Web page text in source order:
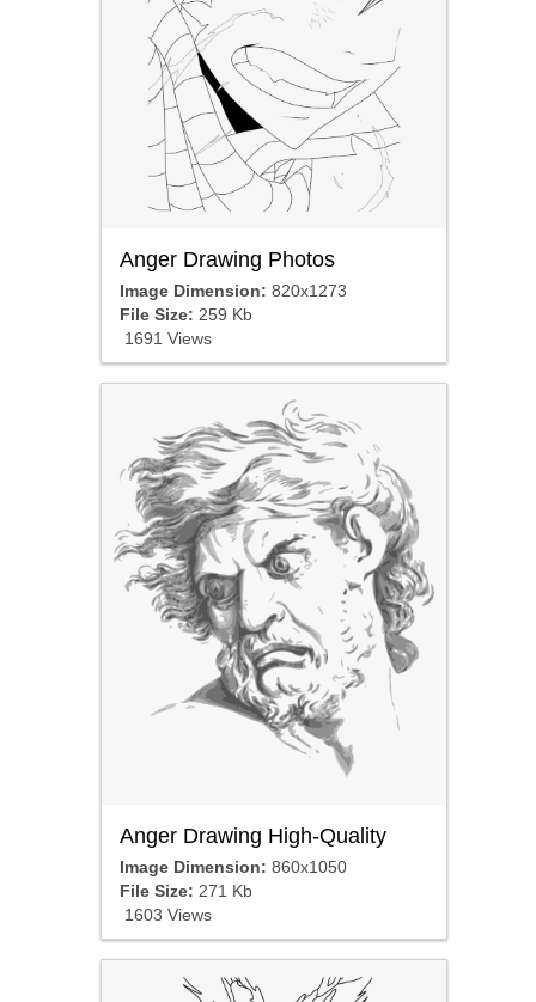
Anger Drawing Photos
Image Dimension: 820x1273
File Size: 259 Kb
1691 Views
Anger Drawing High-Quality
Image Dimension: 860x1050
File Size: 271 Kb
1603 Views